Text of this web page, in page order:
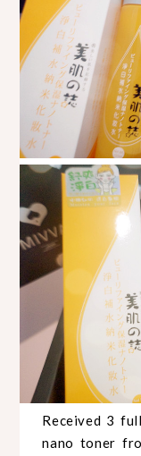
Received 3
nano toner